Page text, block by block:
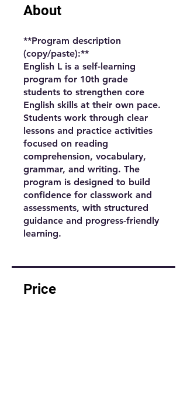
About
**Program description
(copy/paste):**
English L is a self-learning
program for 10th grade
students to strengthen core
English skills at their own pace.
Students work through clear
lessons and practice activities
focused on reading
comprehension, vocabulary,
grammar, and writing. The
program is designed to build
confidence for classwork and
assessments, with structured
guidance and progress-friendly
learning.
Price